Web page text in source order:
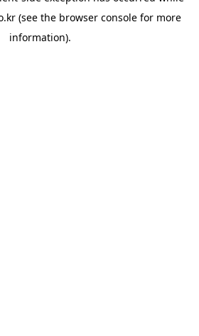
(see the browser console for more
information).